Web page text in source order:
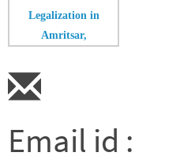
Email id :